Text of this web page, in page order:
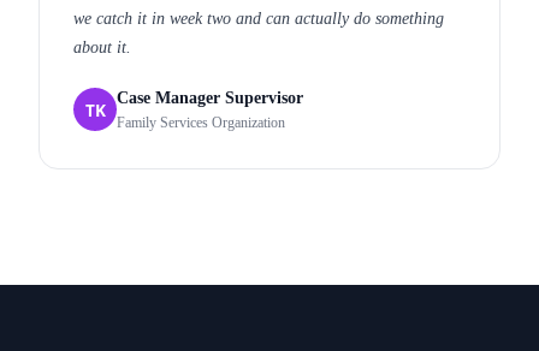
we catch it in week two and can actually do something
about it.
TK
Case Manager Supervisor
Family Services Organization